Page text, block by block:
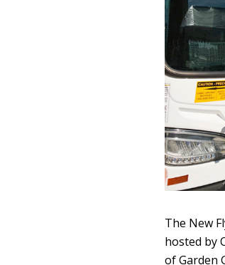
The New
hosted by
of Garden